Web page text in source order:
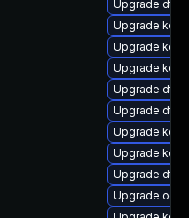
Upgrade dtb-
Upgrade
Upgrade
Upgrade
Upgrade dtb-
Upgrade dtb-
Upgrade
Upgrade
Upgrade dtb-
Upgrade